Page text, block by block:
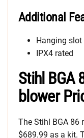
Additional
Hanging
IPX4 rated
Stihl BGA
blower
The Stihl BGA 86
$689.99 as a kit.